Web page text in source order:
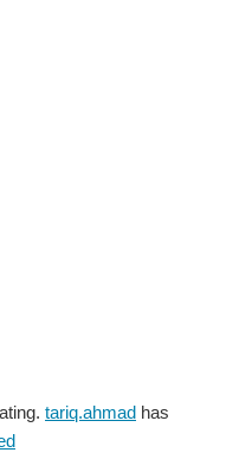
tariq.ahmad has